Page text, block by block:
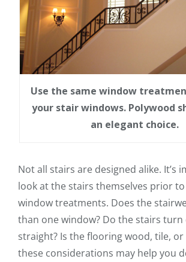
Use the same window
your stair windows. Polywood
an elegant choice.
Not all stairs are designed alike. It’s
look at the stairs themselves prior
window treatments. Does the
than one window? Do the stairs
straight? Is the flooring wood, tile, or
these considerations may help you